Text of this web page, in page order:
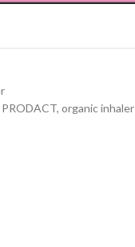
, organic inhaler